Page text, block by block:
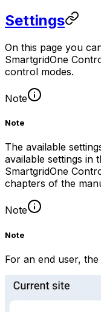
Settings
On this page you
SmartgridOne
control modes.
Note
Note
The available
available settings in
SmartgridOne
chapters of the
Note
Note
For an end user,